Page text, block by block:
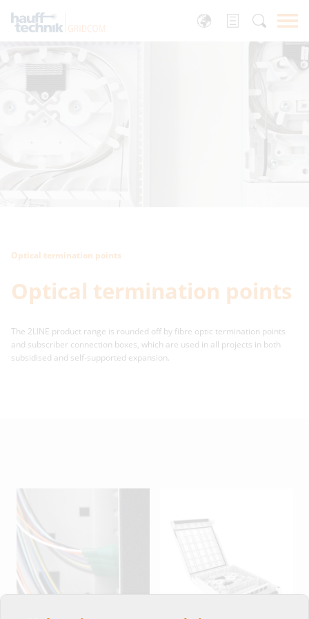
Optical termination points
Optical termination points
The 2LINE product range is rounded off by fibre optic termination points
and subscriber connection boxes, which are used in all projects in both
subsidised and self-supported expansion.